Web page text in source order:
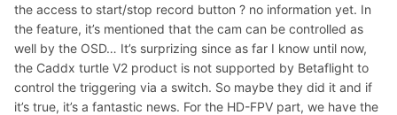
the access to start/stop record button ? no information yet. In
the feature, it’s mentioned that the cam can be controlled as
well by the OSD… It’s surprizing since as far I know until now,
the Caddx turtle V2 product is not supported by Betaflight to
control the triggering via a switch. So maybe they did it and if
it’s true, it’s a fantastic news. For the HD-FPV part, we have the